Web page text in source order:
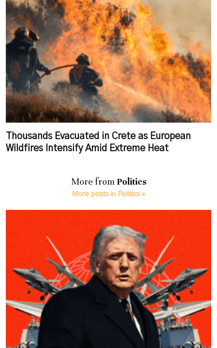
Thousands Evacuated in Crete as European
Wildfires Intensify Amid Extreme Heat
More from Politics
More posts in Politics »